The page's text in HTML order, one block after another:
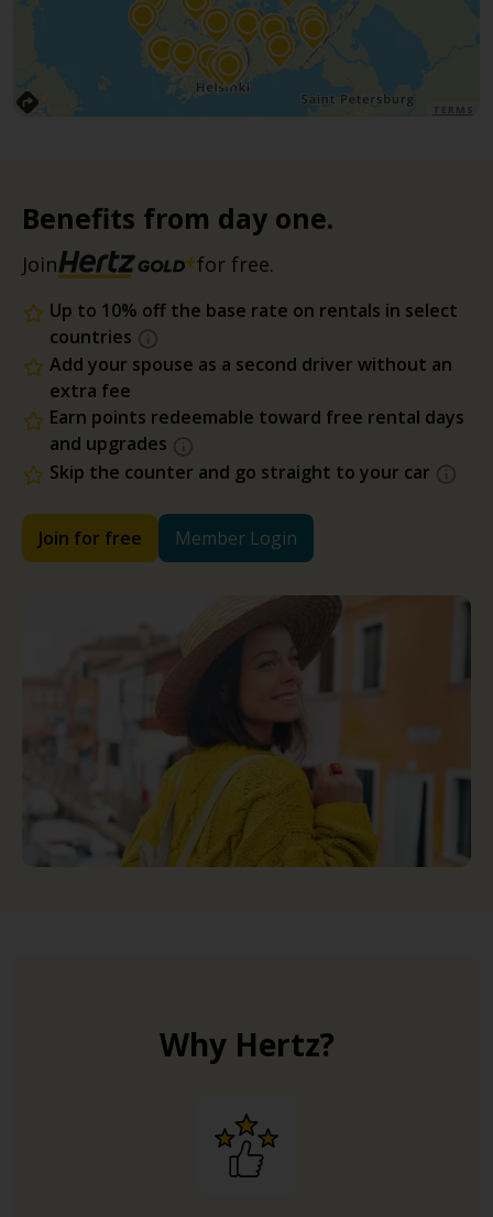
Benefits from day one.
Join for free.
Up to 10% off the base rate on rentals in select
countries
Add your spouse as a second driver without an
extra fee
Earn points redeemable toward free rental days
and upgrades
Skip the counter and go straight to your car
Join for free Member Login
Why Hertz?